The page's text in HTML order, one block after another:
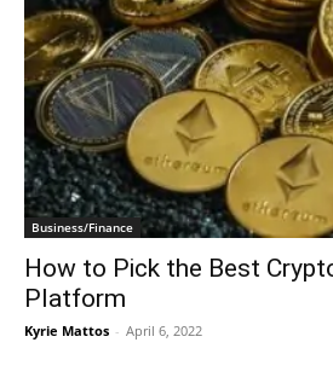
Business/Finance
How to Pick the Best
Platform
Kyrie Mattos - April 6, 2022